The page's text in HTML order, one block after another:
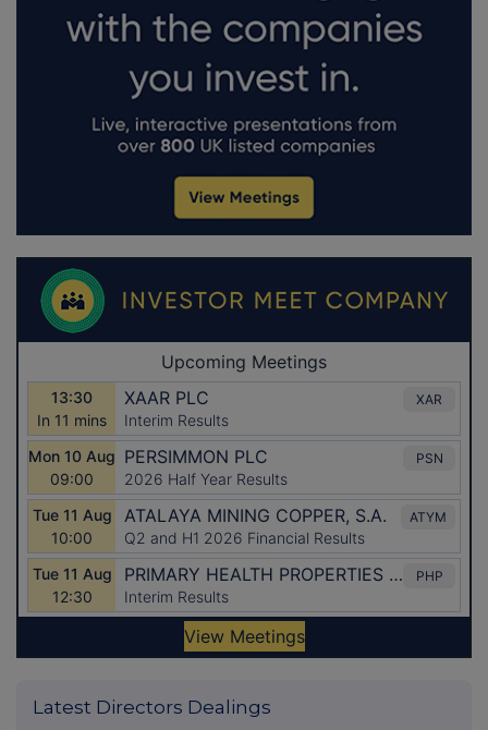
Latest Directors Dealings